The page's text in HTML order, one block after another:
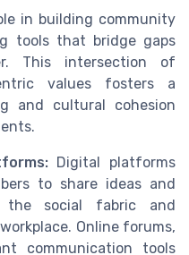
in building community
tools that bridge gaps
This intersection of
values fosters a
and cultural cohesion
Digital platforms
to share ideas and
the social fabric and
Online forums,
communication tools